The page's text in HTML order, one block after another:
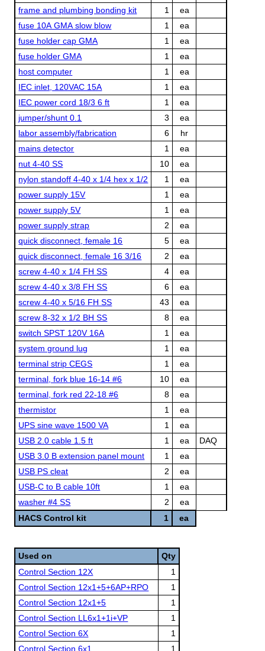
frame and plumbing bonding kit
1
ea
fuse 10A GMA slow blow
1
ea
fuse holder cap GMA
1
ea
fuse holder GMA
1
ea
host computer
1
ea
IEC inlet, 120VAC 15A
1
ea
IEC power cord 18/3 6 ft
1
ea
jumper/shunt 0.1
3
ea
labor assembly/fabrication
6
hr
mains detector
1
ea
nut 4-40 SS
10
ea
nylon standoff 4-40 x 1/4 hex x 1/2
1
ea
power supply 15V
1
ea
power supply 5V
1
ea
power supply strap
2
ea
quick disconnect, female 16
5
ea
quick disconnect, female 16 3/16
2
ea
screw 4-40 x 1/4 FH SS
4
ea
screw 4-40 x 3/8 FH SS
6
ea
screw 4-40 x 5/16 FH SS
43
ea
screw 8-32 x 1/2 BH SS
8
ea
switch SPST 120V 16A
1
ea
system ground lug
1
ea
terminal strip CEGS
1
ea
terminal, fork blue 16-14 #6
10
ea
terminal, fork red 22-18 #6
8
ea
thermistor
1
ea
UPS sine wave 1500 VA
1
ea
USB 2.0 cable 1.5 ft
1 ea
DAQ
USB 3.0 B extension panel mount
1
ea
USB PS cleat
2
ea
USB-C to B cable 10ft
1
ea
washer #4 SS
2
ea
HACS Control kit
1 ea
Used on
Qty
Control Section 12X
1
Control Section 12x1+5+6AP+RPO
1
Control Section 12x1+5
1
Control Section LL6x1+1i+VP
1
Control Section 6X
1
Control Section 6x1
1